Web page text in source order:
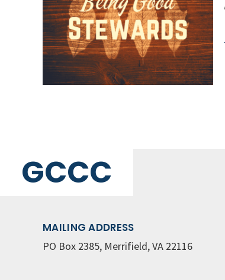
GCCC
MAILING ADDRESS
PO Box 2385, Merrifield, VA 22116